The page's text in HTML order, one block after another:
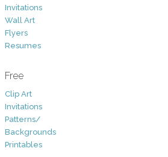
Invitations
Wall Art
Flyers
Resumes
Free
Clip Art
Invitations
Patterns/
Backgrounds
Printables